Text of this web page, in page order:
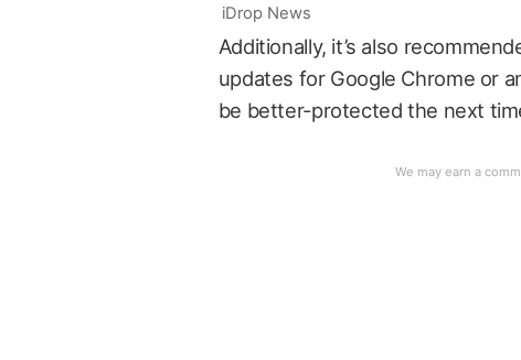
iDrop News
Additionally, it’s also
updates for Google Chrome or
be better-protected the next